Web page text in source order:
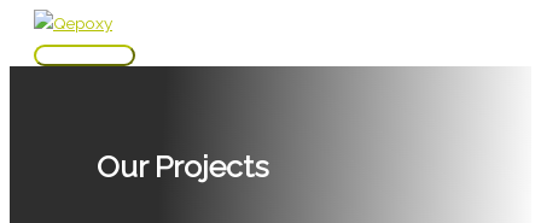
Skip
Main
Our Projects